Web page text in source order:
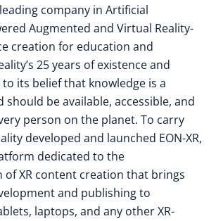
company in Artificial
Augmented and Virtual Reality-
creation for education and
25 years of existence and
its belief that knowledge is a
be available, accessible, and
person on the planet. To carry
developed and launched EON-XR,
dedicated to the
XR content creation that brings
and publishing to
laptops, and any other XR-